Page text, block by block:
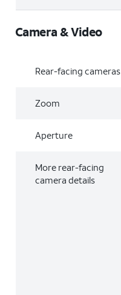
Camera & Video
Rear-facing cameras
Zoom
Aperture
More rear-facing
camera details